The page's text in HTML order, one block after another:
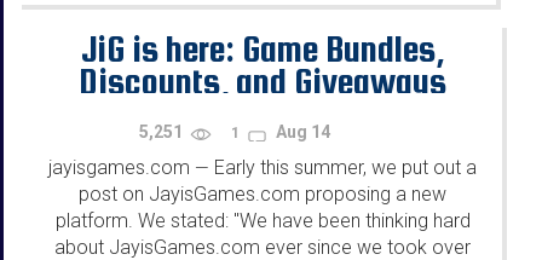
JiG is here: Game Bundles,
Discounts, and Giveaways
5,251 1 Aug 14
jayisgames.com — Early this summer, we put out a
post on JayisGames.com proposing a new
platform. We stated: "We have been thinking hard
about JayisGames.com ever since we took over